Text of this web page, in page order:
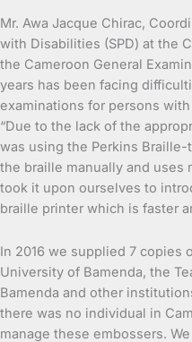
Mr. Awa Jacque Chirac,
with Disabilities (SPD) at the
the Cameroon General
years has been facing
examinations for persons
“Due to the lack of the
was using the Perkins
the braille manually and uses
took it upon ourselves to
braille printer which is faster
In 2016 we supplied 7 copies
University of Bamenda, the
Bamenda and other
there was no individual in
manage these embossers.